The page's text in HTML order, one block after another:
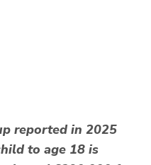
reported in 2025
to age 18 is